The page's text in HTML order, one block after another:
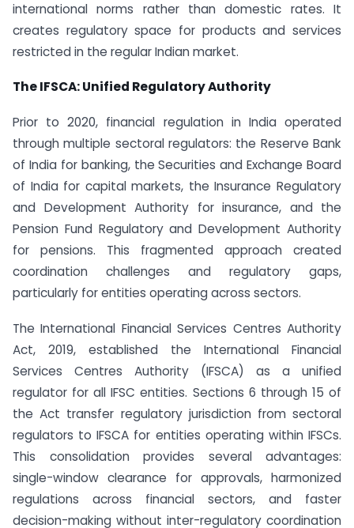
international norms rather than domestic rates. It
creates regulatory space for products and services
restricted in the regular Indian market.
The IFSCA: Unified Regulatory Authority
Prior to 2020, financial regulation in India operated
through multiple sectoral regulators: the Reserve Bank
of India for banking, the Securities and Exchange Board
of India for capital markets, the Insurance Regulatory
and Development Authority for insurance, and the
Pension Fund Regulatory and Development Authority
for pensions. This fragmented approach created
coordination challenges and regulatory gaps,
particularly for entities operating across sectors.
The International Financial Services Centres Authority
Act, 2019, established the International Financial
Services Centres Authority (IFSCA) as a unified
regulator for all IFSC entities. Sections 6 through 15 of
the Act transfer regulatory jurisdiction from sectoral
regulators to IFSCA for entities operating within IFSCs.
This consolidation provides several advantages:
single-window clearance for approvals, harmonized
regulations across financial sectors, and faster
decision-making without inter-regulatory coordination